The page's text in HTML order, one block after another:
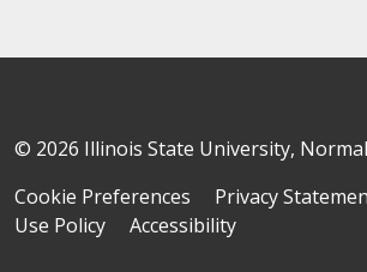
© 2026 Illinois State University,
Cookie Preferences
Privacy
Use Policy
Accessibility